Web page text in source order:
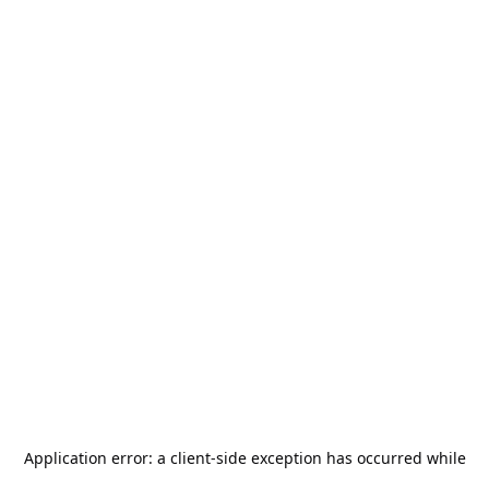
Application error: a client-side exception has occurred while